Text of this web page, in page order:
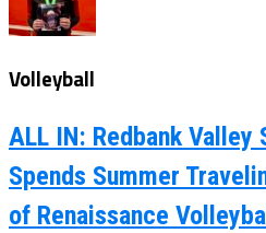
Volleyball
ALL IN: Redbank Valley
Spends Summer
of Renaissance